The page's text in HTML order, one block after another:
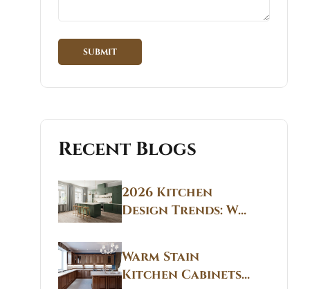
Recent Blogs
2026 Kitchen
Design Trends: Why
Non White Kitchen
Cabinets Are
Replacing All-
White Kitchens
Warm Stain
Kitchen Cabinets